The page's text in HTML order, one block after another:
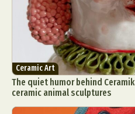
Ceramic Art
The quiet humor behind
ceramic animal sculptures